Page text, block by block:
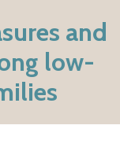
and
low-